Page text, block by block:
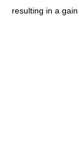
resulting in a